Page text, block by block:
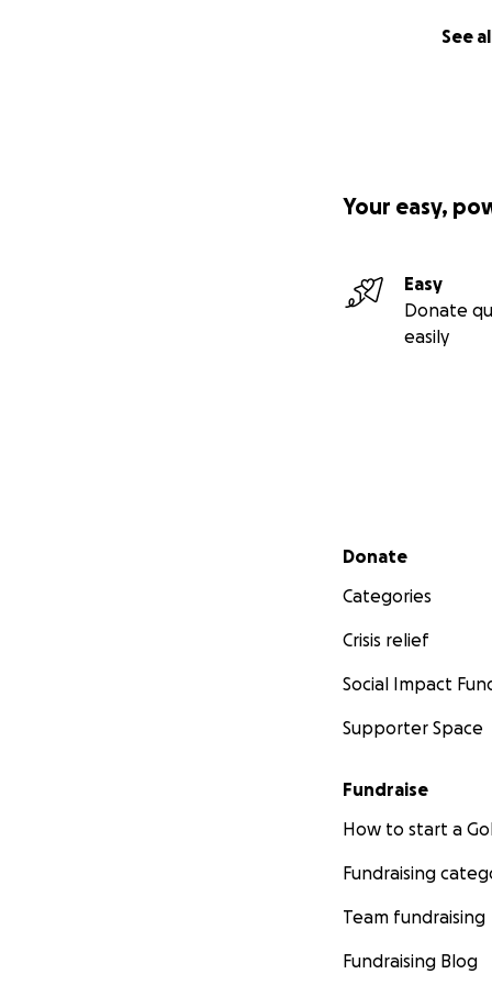
See
Your easy,
Easy
Donate
easily
Secondary menu
Donate
Categories
Crisis relief
Social Impact
Supporter Space
Fundraise
How to start a
Fundraising
Team fundraising
Fundraising Blog